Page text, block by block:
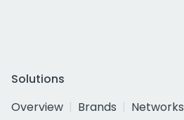
Solutions
Overview
Brands Networks